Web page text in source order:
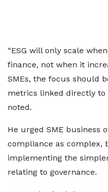
“ESG will only scale
finance, not when it
SMEs, the focus should
metrics linked directly to
noted.
He urged SME business
compliance as complex,
implementing the
relating to governance.